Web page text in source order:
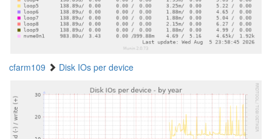
cfarm109 Disk IOs per device